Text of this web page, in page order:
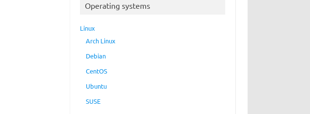
Operating systems
Linux
Arch Linux
Debian
CentOS
Ubuntu
SUSE